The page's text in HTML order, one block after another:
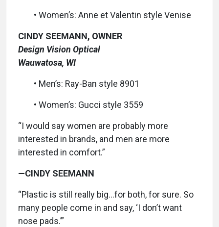
• Women’s: Anne et Valentin style Venise
CINDY SEEMANN, OWNER
Design Vision Optical
Wauwatosa, WI
• Men’s: Ray-Ban style 8901
• Women’s: Gucci style 3559
“I would say women are probably more
interested in brands, and men are more
interested in comfort.”
—CINDY SEEMANN
“Plastic is still really big…for both, for sure. So
many people come in and say, ‘I don’t want
nose pads.’”